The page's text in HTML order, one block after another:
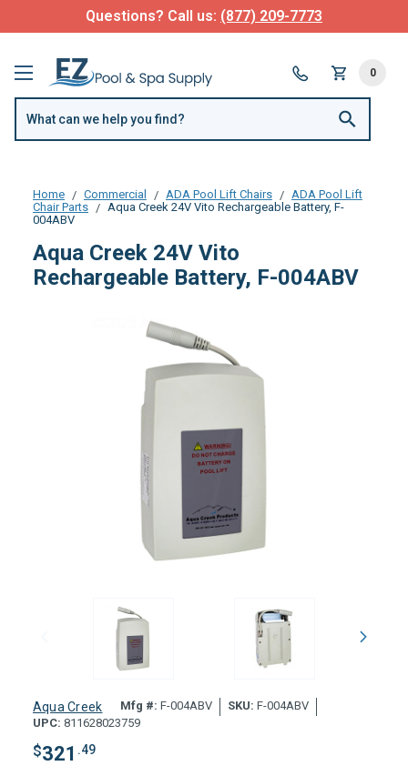
Questions? Call us: (877) 209-7773
0
Home Commercial ADA Pool Lift Chairs
ADA Pool Lift
Chair Parts
Aqua Creek 24V Vito Rechargeable Battery, F-
004ABV
Aqua Creek 24V Vito
Rechargeable Battery, F-004ABV
Aqua Creek Mfg #: F-004ABV SKU: F-004ABV
UPC: 811628023759
$321 .49